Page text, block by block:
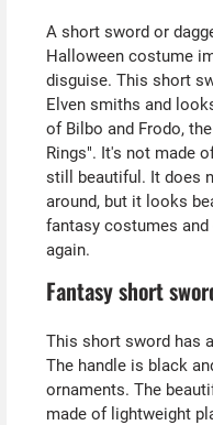
A short sword or
Halloween costume
disguise. This short
Elven smiths and
of Bilbo and Frodo,
Rings". It's not made
still beautiful. It does
around, but it looks
fantasy costumes and
again.
Fantasy short
This short sword has
The handle is black
ornaments. The
made of lightweight